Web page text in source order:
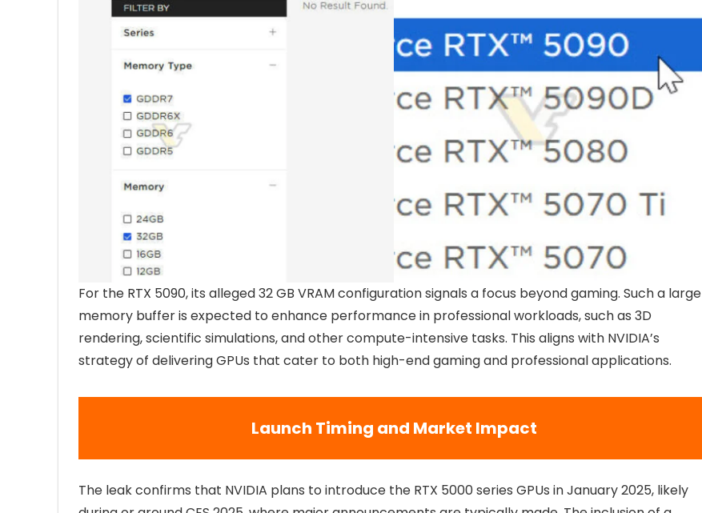
For the RTX 5090, its alleged 32 GB VRAM configuration signals a focus beyond gaming. Such a large
memory buffer is expected to enhance performance in professional workloads, such as 3D
rendering, scientific simulations, and other compute-intensive tasks. This aligns with NVIDIA’s
strategy of delivering GPUs that cater to both high-end gaming and professional applications.
Launch Timing and Market Impact
The leak confirms that NVIDIA plans to introduce the RTX 5000 series GPUs in January 2025, likely